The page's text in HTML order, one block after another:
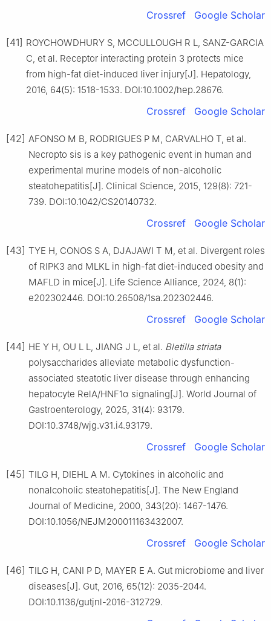
Crossref Google Scholar
[41] ROYCHOWDHURY S, MCCULLOUGH R L, SANZ-GARCIA
C, et al. Receptor interacting protein 3 protects mice
from high-fat diet-induced liver injury[J]. Hepatology,
2016, 64(5): 1518-1533. DOI:10.1002/hep.28676.
Crossref Google Scholar
[42] AFONSO M B, RODRIGUES P M, CARVALHO T, et al.
Necropto sis is a key pathogenic event in human and
experimental murine models of non-alcoholic
steatohepatitis[J]. Clinical Science, 2015, 129(8): 721-
739. DOI:10.1042/CS20140732.
Crossref Google Scholar
[43] TYE H, CONOS S A, DJAJAWI T M, et al. Divergent roles
of RIPK3 and MLKL in high-fat diet-induced obesity and
MAFLD in mice[J]. Life Science Alliance, 2024, 8(1):
e202302446. DOI:10.26508/1sa.202302446.
Crossref Google Scholar
[44] HE Y H, OU L L, JIANG J L, et al. Bletilla striata
polysaccharides alleviate metabolic dysfunction-
associated steatotic liver disease through enhancing
hepatocyte RelA/HNF1α signaling[J]. World Journal of
Gastroenterology, 2025, 31(4): 93179.
DOI:10.3748/wjg.v31.i4.93179.
Crossref Google Scholar
[45] TILG H, DIEHL A M. Cytokines in alcoholic and
nonalcoholic steatohepatitis[J]. The New England
Journal of Medicine, 2000, 343(20): 1467-1476.
DOI:10.1056/NEJM200011163432007.
Crossref Google Scholar
[46] TILG H, CANI P D, MAYER E A. Gut microbiome and liver
diseases[J]. Gut, 2016, 65(12): 2035-2044.
DOI:10.1136/gutjnl-2016-312729.